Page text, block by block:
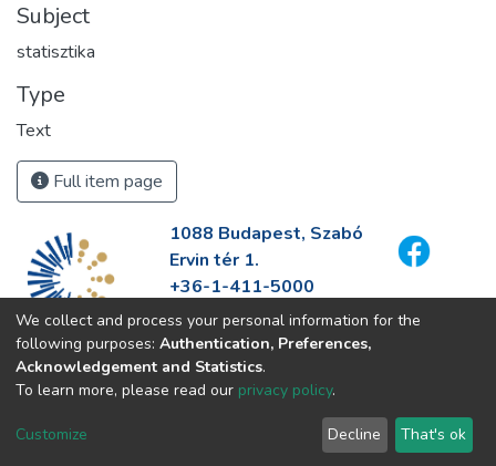
Subject
statisztika
Type
Text
Full item page
1088 Budapest, Szabó
Ervin tér 1.
+36-1-411-5000
info@fszek.hu
https://fszek.hu
We collect and process your personal information for the
following purposes: Authentication, Preferences,
Acknowledgement and Statistics.
To learn more, please read our privacy policy.
Customize Decline That's ok